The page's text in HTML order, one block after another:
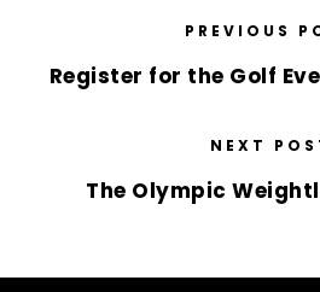
PREVIOUS
Register for the Golf
NEXT
The Olympic